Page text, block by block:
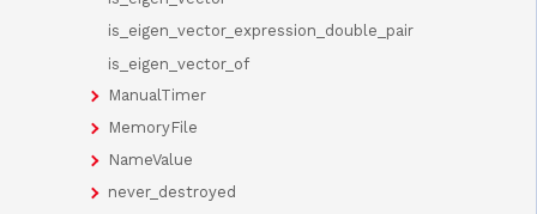
is_eigen_vector_expression_double_pair
is_eigen_vector_of
ManualTimer
MemoryFile
NameValue
never_destroyed